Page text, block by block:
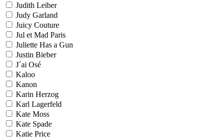
Judith Leiber
Judy Garland
Juicy Couture
Jul et Mad Paris
Juliette Has a Gun
Justin Bieber
J´ai Osé
Kaloo
Kanon
Karin Herzog
Karl Lagerfeld
Kate Moss
Kate Spade
Katie Price